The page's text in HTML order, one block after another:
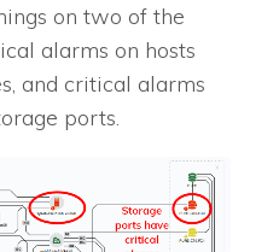
on two of the
alarms on hosts
and critical alarms
ports.